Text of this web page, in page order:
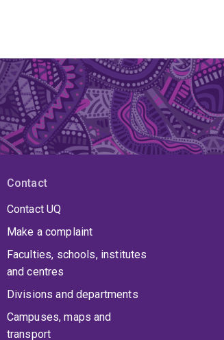
Contact
Contact UQ
Make a complaint
Faculties, schools, institutes
and centres
Divisions and departments
Campuses, maps and
transport